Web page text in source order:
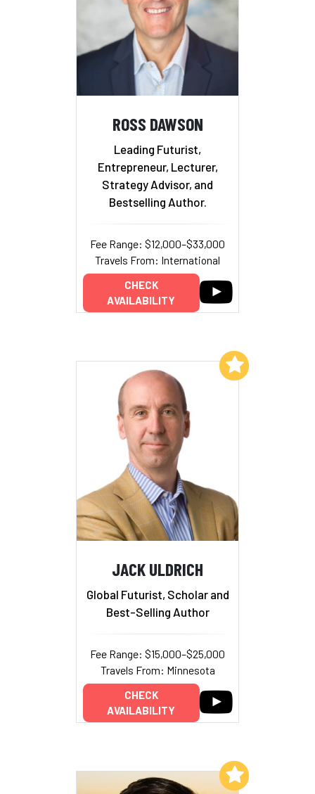
ROSS DAWSON
Leading Futurist,
Entrepreneur, Lecturer,
Strategy Advisor, and
Bestselling Author.
Fee Range: $12,000–$33,000
Travels From: International
CHECK
AVAILABILITY
JACK ULDRICH
Global Futurist, Scholar and
Best-Selling Author
Fee Range: $15,000–$25,000
Travels From: Minnesota
CHECK
AVAILABILITY
Add to My List
Add to My List